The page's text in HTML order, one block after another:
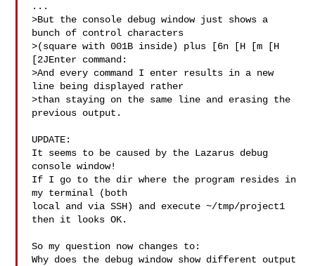
...
>But the console debug window just shows a
bunch of control characters
>(square with 001B inside) plus [6n [H [m [H
[2JEnter command:
>And every command I enter results in a new
line being displayed rather
>than staying on the same line and erasing the
previous output.
UPDATE:
It seems to be caused by the Lazarus debug
console window!
If I go to the dir where the program resides in
my terminal (both
local and via SSH) and execute ~/tmp/project1
then it looks OK.
So my question now changes to:
Why does the debug window show different output